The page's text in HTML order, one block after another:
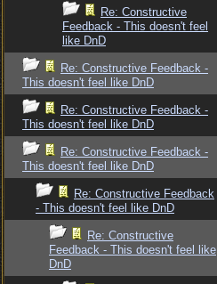
Re: Constructive
Feedback - This doesn't feel
like DnD
Re: Constructive Feedback -
This doesn't feel like DnD
Re: Constructive Feedback -
This doesn't feel like DnD
Re: Constructive Feedback -
This doesn't feel like DnD
Re: Constructive Feedback
- This doesn't feel like DnD
Re: Constructive
Feedback - This doesn't feel like
DnD